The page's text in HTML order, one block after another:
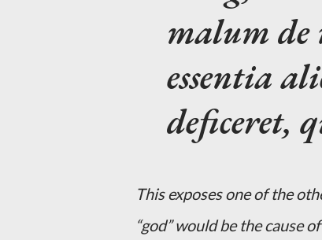
malum de
essentia
deficeret,
This exposes one of the
“god” would be the cause